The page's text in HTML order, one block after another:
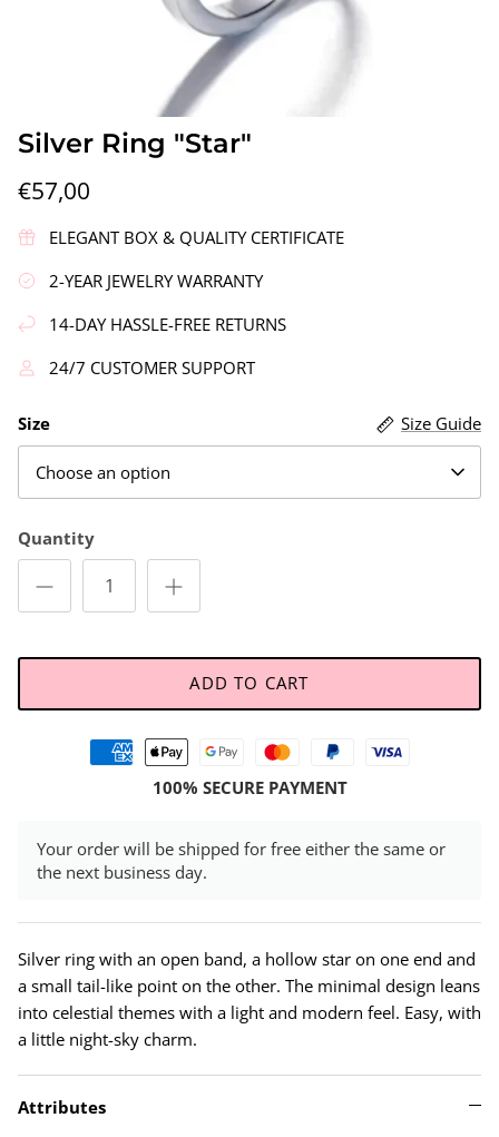
Silver Earrings "Wreath"
Silver Ring "Star"
€57,00
ELEGANT BOX & QUALITY CERTIFICATE
2-YEAR JEWELRY WARRANTY
14-DAY HASSLE-FREE RETURNS
24/7 CUSTOMER SUPPORT
Size Guide
Size
Choose an option
Quantity
ADD TO CART
100% SECURE PAYMENT
Your order will be shipped for free either the same or
the next business day.
Silver ring with an open band, a hollow star on one end and
a small tail-like point on the other. The minimal design leans
into celestial themes with a light and modern feel. Easy, with
a little night-sky charm.
Attributes